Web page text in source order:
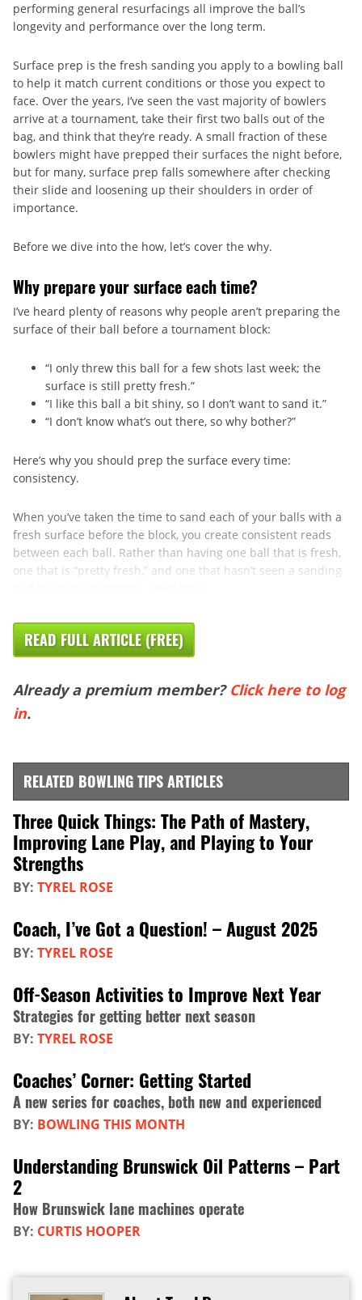
performing general resurfacings all improve the ball’s
longevity and performance over the long term.
Surface prep is the fresh sanding you apply to a bowling ball
to help it match current conditions or those you expect to
face. Over the years, I’ve seen the vast majority of bowlers
arrive at a tournament, take their first two balls out of the
bag, and think that they’re ready. A small fraction of these
bowlers might have prepped their surfaces the night before,
but for many, surface prep falls somewhere after checking
their slide and loosening up their shoulders in order of
importance.
Before we dive into the how, let’s cover the why.
Why prepare your surface each time?
I’ve heard plenty of reasons why people aren’t preparing the
surface of their ball before a tournament block:
“I only threw this ball for a few shots last week; the
surface is still pretty fresh.”
“I like this ball a bit shiny, so I don’t want to sand it.”
“I don’t know what’s out there, so why bother?”
Here’s why you should prep the surface every time:
consistency.
When you’ve taken the time to sand each of your balls with a
fresh surface before the block, you create consistent reads
between each ball. Rather than having one ball that is fresh,
one that is “pretty fresh,” and one that hasn’t seen a sanding
READ FULL ARTICLE (FREE)
Already a premium member? Click here to log
in.
RELATED BOWLING TIPS ARTICLES
Three Quick Things: The Path of Mastery,
Improving Lane Play, and Playing to Your
Strengths
BY: TYREL ROSE
Coach, I’ve Got a Question! – August 2025
BY: TYREL ROSE
Off-Season Activities to Improve Next Year
Strategies for getting better next season
BY: TYREL ROSE
Coaches’ Corner: Getting Started
A new series for coaches, both new and experienced
BY: BOWLING THIS MONTH
Understanding Brunswick Oil Patterns – Part
2
How Brunswick lane machines operate
BY: CURTIS HOOPER